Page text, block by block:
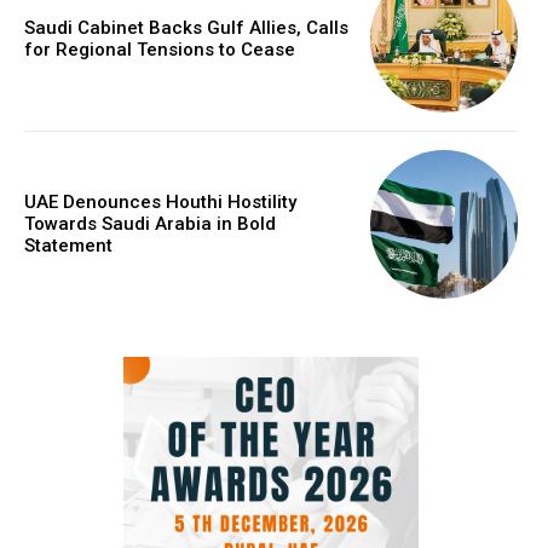
Saudi Cabinet Backs Gulf Allies, Calls
for Regional Tensions to Cease
UAE Denounces Houthi Hostility
Towards Saudi Arabia in Bold
Statement